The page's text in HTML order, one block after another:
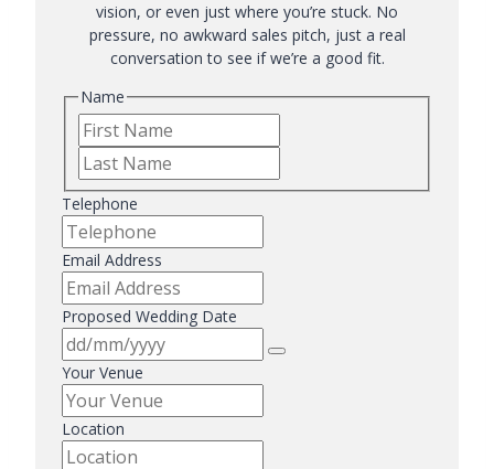
vision, or even just where you’re stuck. No
pressure, no awkward sales pitch, just a real
conversation to see if we’re a good fit.
Name
Telephone
Email Address
Proposed Wedding Date
Your Venue
Location